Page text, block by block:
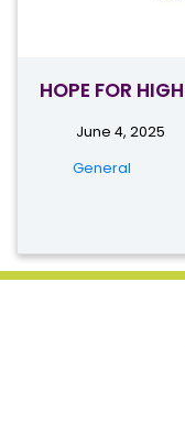
HOPE FOR
June 4, 2025
General